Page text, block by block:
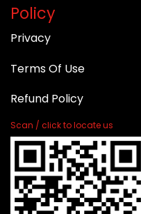
Policy
Privacy
Terms Of Use
Refund Policy
Scan / click to locate us